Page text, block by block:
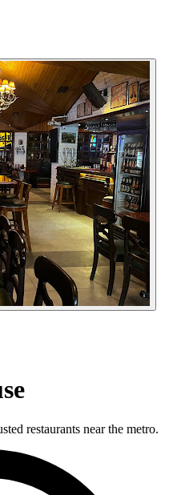
restaurants near the metro.